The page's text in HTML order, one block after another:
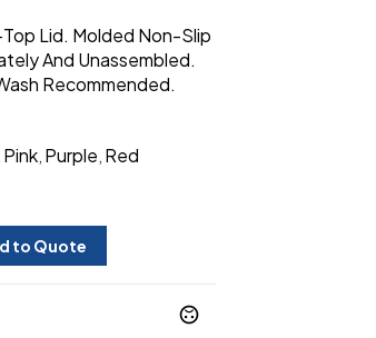
Lid. Molded Non-Slip
And Unassembled.
Recommended.
Pink, Purple Red
to Quote